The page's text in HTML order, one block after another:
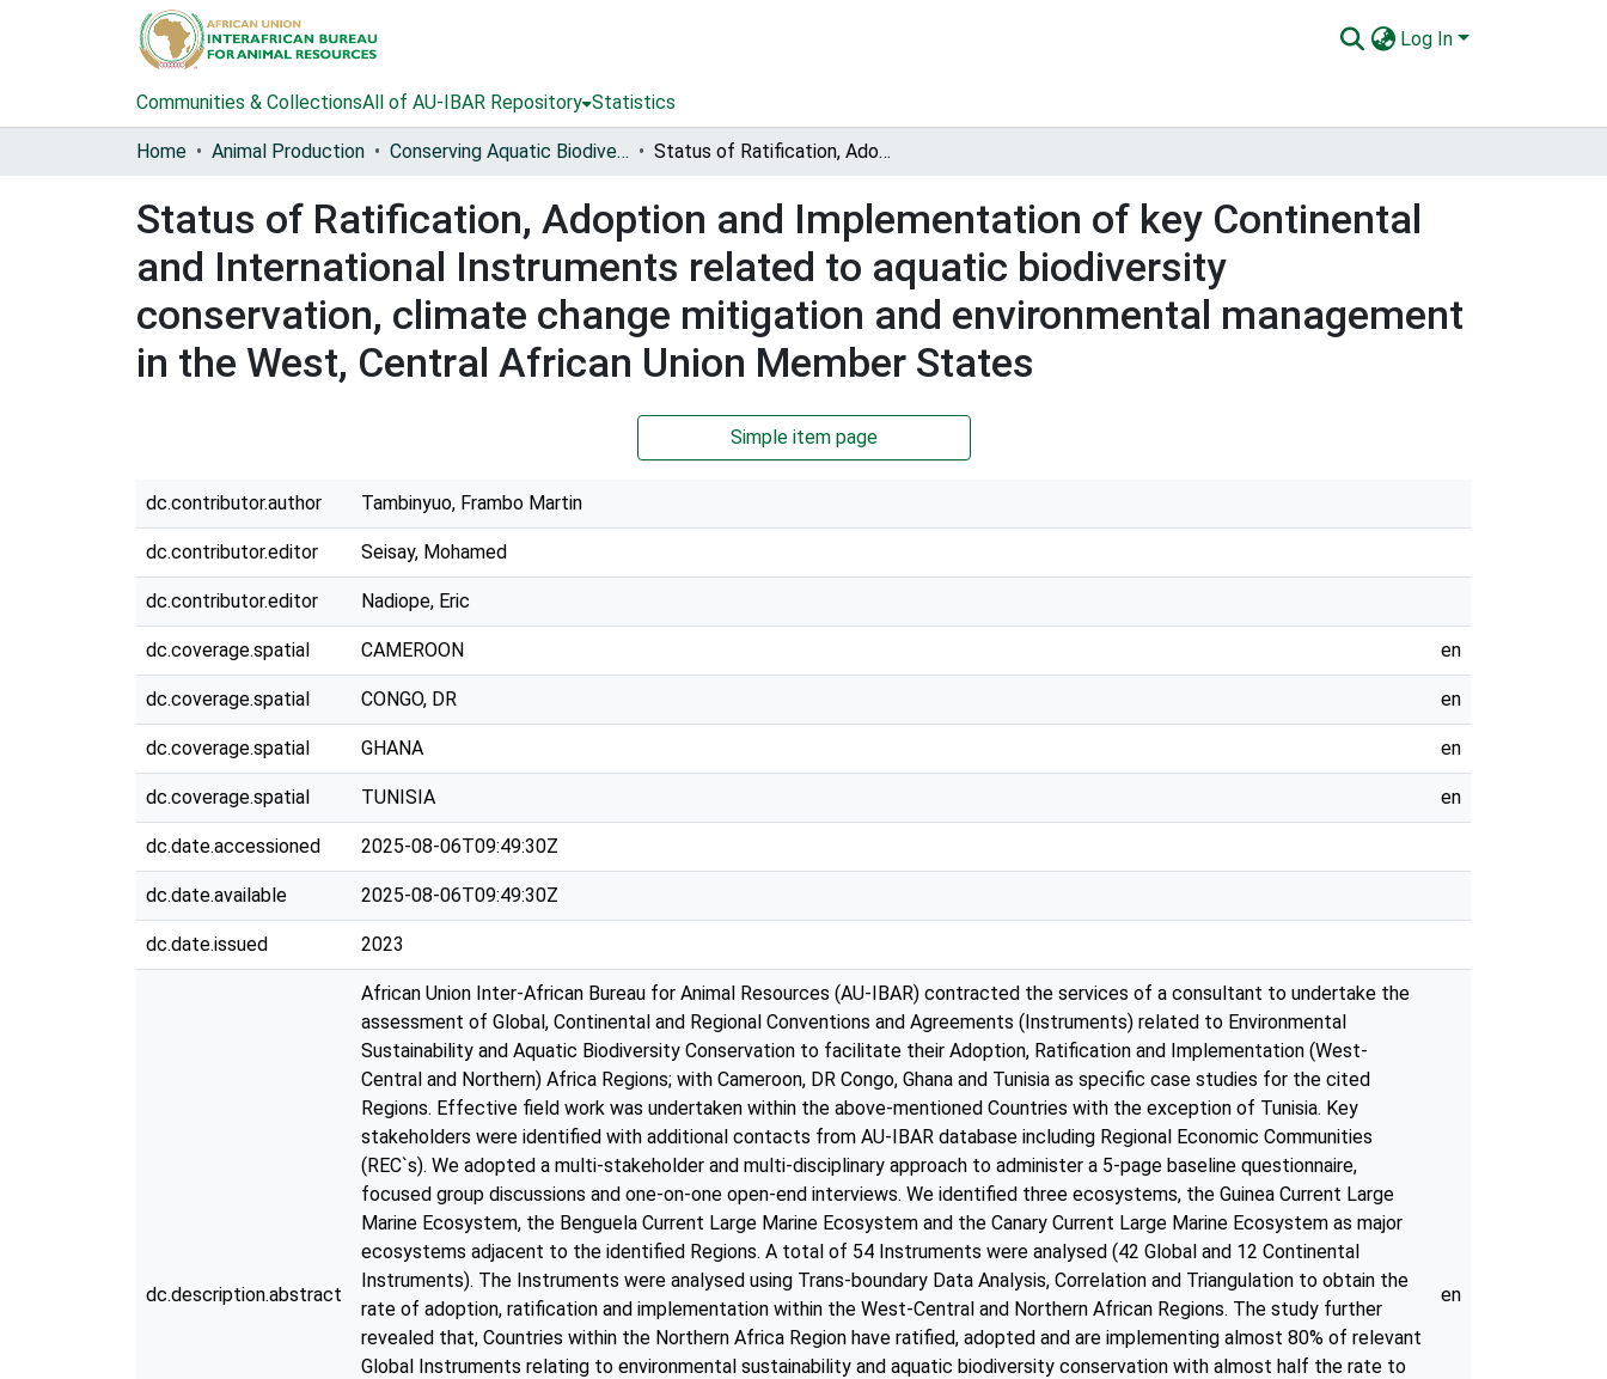
Log In
Communities & CollectionsAll of AU-IBAR Repository Statistics
Home Animal Production Conserving Aquatic Biodiversity in African Blue Economy Status of Ratification, Adoption and Implementation of key Continental and International Instruments related to aquatic biodiversity conservation, climate change mitigation and environmental management in the West, Central African Union Member States
Status of Ratification, Adoption and Implementation of key Continental
and International Instruments related to aquatic biodiversity
conservation, climate change mitigation and environmental management
in the West, Central African Union Member States
Simple item page
dc.contributor.author Tambinyuo, Frambo Martin
dc.contributor.editor Seisay, Mohamed
dc.contributor.editor Nadiope, Eric
dc.coverage.spatial CAMEROON en
dc.coverage.spatial CONGO, DR en
dc.coverage.spatial GHANA en
dc.coverage.spatial TUNISIA en
dc.date.accessioned 2025-08-06T09:49:30Z
dc.date.available 2025-08-06T09:49:30Z
dc.date.issued 2023
dc.description.abstract
African Union Inter-African Bureau for Animal Resources (AU-IBAR) contracted the services of a consultant to undertake the
assessment of Global, Continental and Regional Conventions and Agreements (Instruments) related to Environmental
Sustainability and Aquatic Biodiversity Conservation to facilitate their Adoption, Ratification and Implementation (West-
Central and Northern) Africa Regions; with Cameroon, DR Congo, Ghana and Tunisia as specific case studies for the cited
Regions. Effective field work was undertaken within the above-mentioned Countries with the exception of Tunisia. Key
stakeholders were identified with additional contacts from AU-IBAR database including Regional Economic Communities
(REC`s). We adopted a multi-stakeholder and multi-disciplinary approach to administer a 5-page baseline questionnaire,
focused group discussions and one-on-one open-end interviews. We identified three ecosystems, the Guinea Current Large
Marine Ecosystem, the Benguela Current Large Marine Ecosystem and the Canary Current Large Marine Ecosystem as major
ecosystems adjacent to the identified Regions. A total of 54 Instruments were analysed (42 Global and 12 Continental
Instruments). The Instruments were analysed using Trans-boundary Data Analysis, Correlation and Triangulation to obtain the
rate of adoption, ratification and implementation within the West-Central and Northern African Regions. The study further
revealed that, Countries within the Northern Africa Region have ratified, adopted and are implementing almost 80% of relevant
Global Instruments relating to environmental sustainability and aquatic biodiversity conservation with almost half the rate to
en